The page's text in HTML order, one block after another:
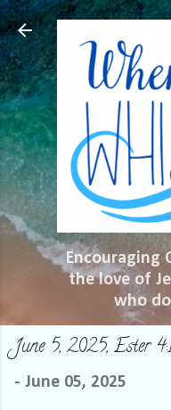
Skip
Encouraging
the love of
who
June 5, 2025, Ester
- June 05, 2025